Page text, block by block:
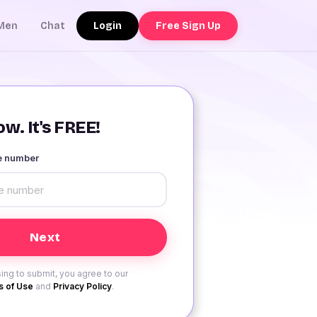
Chat Login Free Sign Up
It's FREE!
number
to submit, you agree to our
of Use and Privacy Policy.